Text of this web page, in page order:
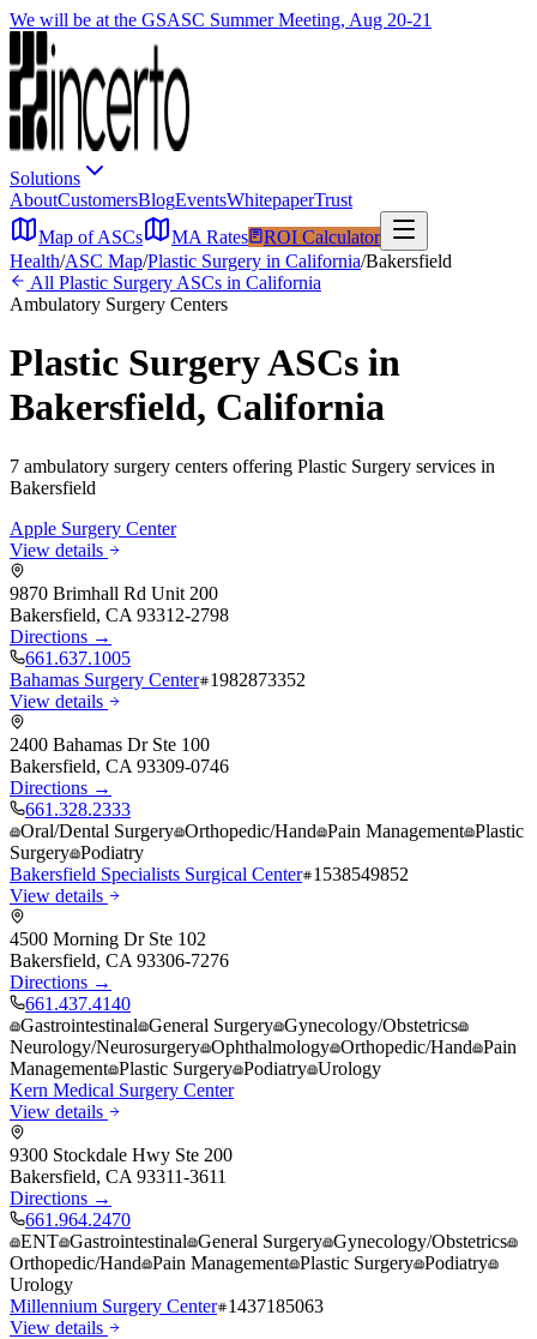
We will be at the GSASC Summer Meeting, Aug 20-21
Solutions
AboutCustomersBlogEventsWhitepaperTrust
Map of ASCs
MA Rates
ROI Calculator
Health/ASC Map/Plastic Surgery in California/Bakersfield
All Plastic Surgery ASCs in California
Ambulatory Surgery Centers
Plastic SurgeryASCs in
Bakersfield, California
7 ambulatory surgery centers offering Plastic Surgery services in
Bakersfield
Apple Surgery Center
View details
9870 Brimhall Rd Unit 200
Bakersfield, CA 93312-2798
Directions →
661.637.1005
Bahamas Surgery Center 1982873352
View details
2400 Bahamas Dr Ste 100
Bakersfield, CA 93309-0746
Directions →
661.328.2333
Oral/Dental Surgery Orthopedic/Hand Pain Management Plastic
Surgery Podiatry
Bakersfield Specialists Surgical Center 1538549852
View details
4500 Morning Dr Ste 102
Bakersfield, CA 93306-7276
Directions →
661.437.4140
Gastrointestinal General Surgery Gynecology/Obstetrics
Neurology/Neurosurgery Ophthalmology Orthopedic/Hand Pain
Management Plastic Surgery Podiatry Urology
Kern Medical Surgery Center
View details
9300 Stockdale Hwy Ste 200
Bakersfield, CA 93311-3611
Directions →
661.964.2470
ENT Gastrointestinal General Surgery Gynecology/Obstetrics
Orthopedic/Hand Pain Management Plastic Surgery Podiatry
Urology
Millennium Surgery Center 1437185063
View details